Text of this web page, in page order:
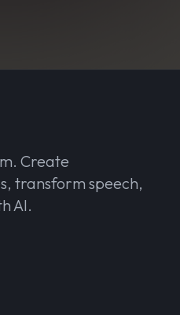
Create
transform speech,
AI.